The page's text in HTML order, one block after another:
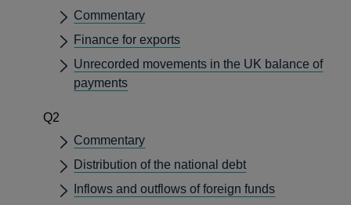
Commentary
Finance for exports
Unrecorded movements in the UK balance of
payments
Q2
Commentary
Distribution of the national debt
Inflows and outflows of foreign funds